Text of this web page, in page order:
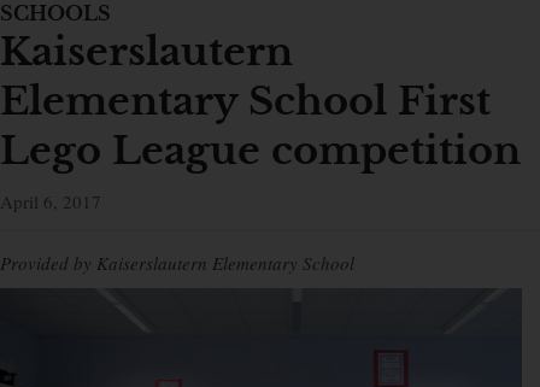
SCHOOLS
Kaiserslautern
Elementary School First
Lego League competition
April 6, 2017
Provided by Kaiserslautern Elementary School